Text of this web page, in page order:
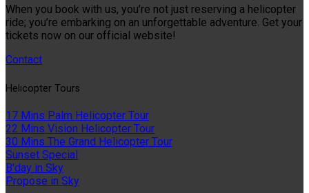
When you book with us, you’re not just reserving a helicopter
ride; you’re embarking on an unforgettable adventure. Get your
tickets now on our official website!
Contact
Helıcopter Tours
17 Mins Palm Helicopter Tour
22 Mins Vision Helicopter Tour
30 Mins The Grand Helicopter Tour
Sunset Special
B'day in Sky
Propose in Sky